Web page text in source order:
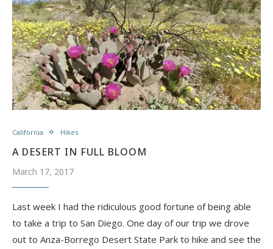
California Hikes
A DESERT IN FULL BLOOM
March 17, 2017
Last week I had the ridiculous good fortune of being able
to take a trip to San Diego. One day of our trip we drove
out to Anza-Borrego Desert State Park to hike and see the